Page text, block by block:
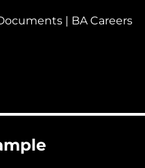
| BA Careers